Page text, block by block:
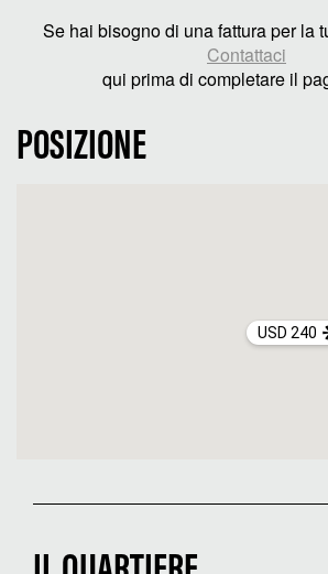
Se hai bisogno di una fattura per la
Contattaci
qui prima di completare il
POSIZIONE
USD 240